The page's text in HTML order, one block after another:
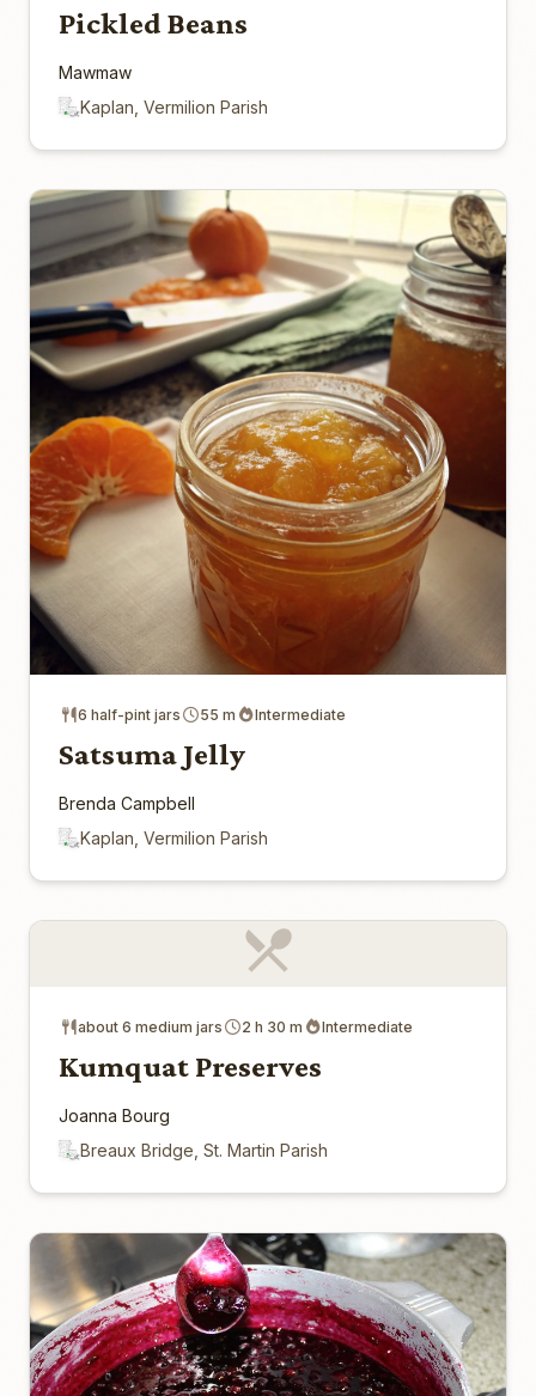
Pickled Beans
Mawmaw
Kaplan, Vermilion Parish
6 half-pint jars 55 m Intermediate
Satsuma Jelly
Brenda Campbell
Kaplan, Vermilion Parish
about 6 medium jars 2 h 30 m Intermediate
Kumquat Preserves
Joanna Bourg
Breaux Bridge, St. Martin Parish